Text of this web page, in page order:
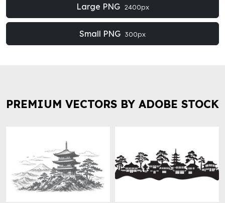
Large PNG 2400px
Small PNG 300px
PREMIUM VECTORS BY ADOBE STOCK